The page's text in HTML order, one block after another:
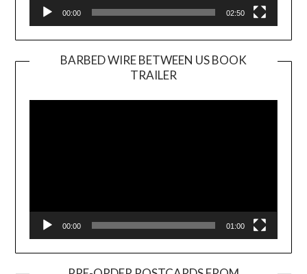
00:00 02:50
BARBED WIRE BETWEEN US BOOK
TRAILER
Player
00:00 01:00